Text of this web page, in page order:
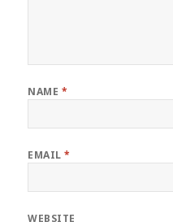
NAME *
EMAIL*
WEBSITE